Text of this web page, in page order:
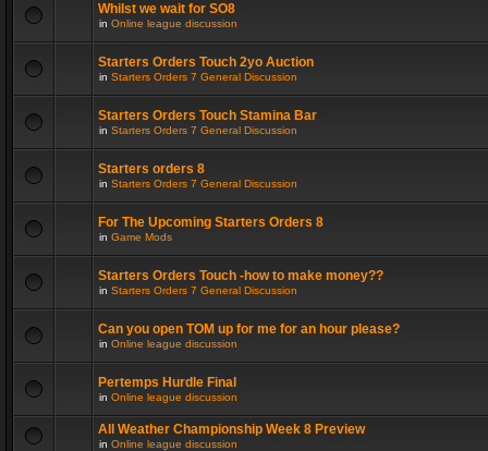
Whilst we wait for SO8
in Online league discussion
Starters Orders Touch 2yo Auction
in Starters Orders 7 General Discussion
Starters Orders Touch Stamina Bar
in Starters Orders 7 General Discussion
Starters orders 8
in Starters Orders 7 General Discussion
For The Upcoming Starters Orders 8
in Game Mods
Starters Orders Touch -how to make money??
in Starters Orders 7 General Discussion
Can you open TOM up for me for an hour please?
in Online league discussion
Pertemps Hurdle Final
in Online league discussion
All Weather Championship Week 8 Preview
in Online league discussion